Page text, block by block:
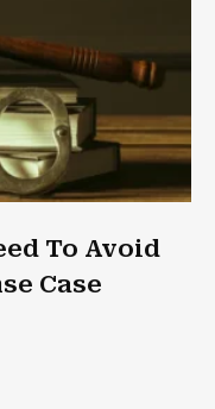
To Avoid
Case